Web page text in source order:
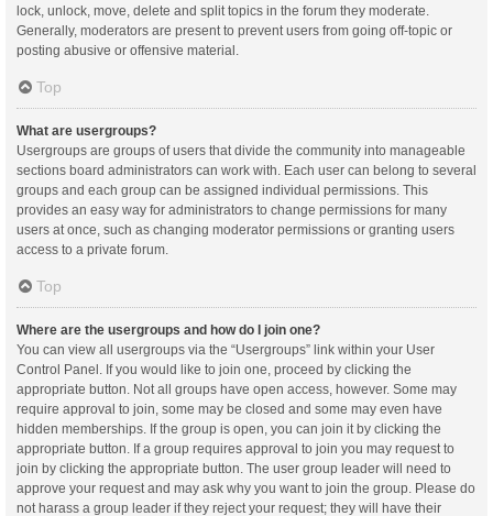
lock, unlock, move, delete and split topics in the forum they moderate.
Generally, moderators are present to prevent users from going off-topic or
posting abusive or offensive material.
Top
What are usergroups?
Usergroups are groups of users that divide the community into manageable
sections board administrators can work with. Each user can belong to several
groups and each group can be assigned individual permissions. This
provides an easy way for administrators to change permissions for many
users at once, such as changing moderator permissions or granting users
access to a private forum.
Top
Where are the usergroups and how do I join one?
You can view all usergroups via the “Usergroups” link within your User
Control Panel. If you would like to join one, proceed by clicking the
appropriate button. Not all groups have open access, however. Some may
require approval to join, some may be closed and some may even have
hidden memberships. If the group is open, you can join it by clicking the
appropriate button. If a group requires approval to join you may request to
join by clicking the appropriate button. The user group leader will need to
approve your request and may ask why you want to join the group. Please do
not harass a group leader if they reject your request; they will have their